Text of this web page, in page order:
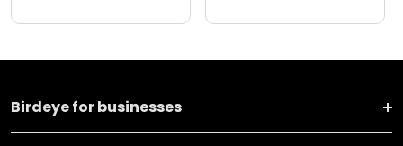
Birdeye for businesses